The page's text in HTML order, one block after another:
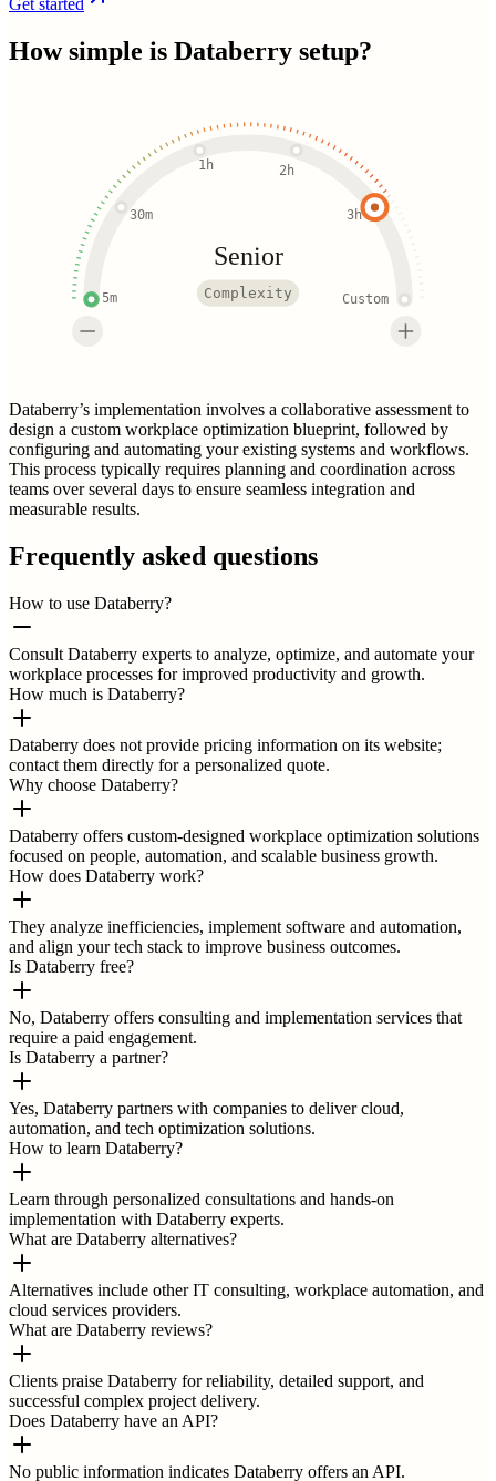
Get started
How simple is Databerry setup?
5m
30m
1h 2h
3h
Custom
Senior
Complexity
Databerry’s implementation involves a collaborative assessment to
design a custom workplace optimization blueprint, followed by
configuring and automating your existing systems and workflows.
This process typically requires planning and coordination across
teams over several days to ensure seamless integration and
measurable results.
Frequently asked questions
How to use Databerry?
Consult Databerry experts to analyze, optimize, and automate your
workplace processes for improved productivity and growth.
How much is Databerry?
Databerry does not provide pricing information on its website;
contact them directly for a personalized quote.
Why choose Databerry?
Databerry offers custom-designed workplace optimization solutions
focused on people, automation, and scalable business growth.
How does Databerry work?
They analyze inefficiencies, implement software and automation,
and align your tech stack to improve business outcomes.
Is Databerry free?
No, Databerry offers consulting and implementation services that
require a paid engagement.
Is Databerry a partner?
Yes, Databerry partners with companies to deliver cloud,
automation, and tech optimization solutions.
How to learn Databerry?
Learn through personalized consultations and hands-on
implementation with Databerry experts.
What are Databerry alternatives?
Alternatives include other IT consulting, workplace automation, and
cloud services providers.
What are Databerry reviews?
Clients praise Databerry for reliability, detailed support, and
successful complex project delivery.
Does Databerry have an API?
No public information indicates Databerry offers an API.